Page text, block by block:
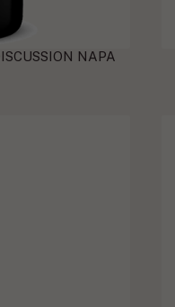
NAPA